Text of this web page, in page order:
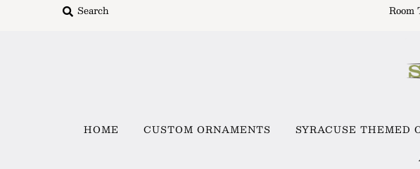
Syracuse Themed Ornaments
Room
HOME CUSTOM ORNAMENTS SYRACUSE THEMED